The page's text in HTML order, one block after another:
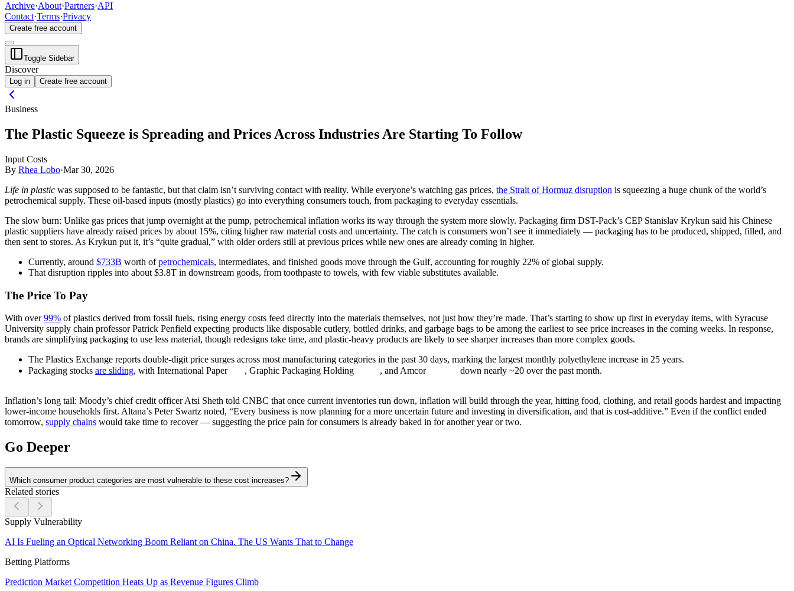
Archive·About·Partners·API
Contact·Terms·Privacy
Create free account
Toggle Sidebar
Discover
Log in Create free account
Business
The Plastic Squeeze is Spreading and Prices Across Industries Are Starting To Follow
Input Costs
By Rhea Lobo·Mar 30, 2026
Life in plastic was supposed to be fantastic, but that claim isn’t surviving contact with reality. While everyone’s watching gas prices, the Strait of Hormuz disruption is squeezing a huge chunk of the world’s
petrochemical supply. These oil-based inputs (mostly plastics) go into everything consumers touch, from packaging to everyday essentials.
The slow burn: Unlike gas prices that jump overnight at the pump, petrochemical inflation works its way through the system more slowly. Packaging firm DST-Pack’s CEP Stanislav Krykun said his Chinese
plastic suppliers have already raised prices by about 15%, citing higher raw material costs and uncertainty. The catch is consumers won’t see it immediately — packaging has to be produced, shipped, filled, and
then sent to stores. As Krykun put it, it’s “quite gradual,” with older orders still at previous prices while new ones are already coming in higher.
Currently, around $733B worth ofpetrochemicals, intermediates, and finished goods move through the Gulf, accounting for roughly 22% of global supply.
That disruption ripples into about $3.8T in downstream goods, from toothpaste to towels, with few viable substitutes available.
The Price To Pay
With over99% of plastics derived from fossil fuels, rising energy costs feed directly into the materials themselves, not just how they’re made. That’s starting to show up first in everyday items, with Syracuse
University supply chain professor Patrick Penfield expecting products like disposable cutlery, bottled drinks, and garbage bags to be among the earliest to see price increases in the coming weeks. In response,
brands are simplifying packaging to use less material, though redesigns take time, and plastic-heavy products are likely to see sharper increases than more complex goods.
The Plastics Exchange reports double-digit price surges across most manufacturing categories in the past 30 days, marking the largest monthly polyethylene increase in 25 years.
Packaging stocks are sliding, with International Paper , Graphic Packaging Holding , and Amcor down nearly ~20 over the past month.
Inflation’s long tail: Moody’s chief credit officer Atsi Sheth told CNBC that once current inventories run down, inflation will build through the year, hitting food, clothing, and retail goods hardest and impacting
lower-income households first. Altana’s Peter Swartz noted, “Every business is now planning for a more uncertain future and investing in diversification, and that is cost-additive.” Even if the conflict ended
tomorrow, supply chains would take time to recover — suggesting the price pain for consumers is already baked in for another year or two.
Go Deeper
Which consumer product categories are most vulnerable to these cost increases?
Related stories
Supply Vulnerability
AI Is Fueling an Optical Networking Boom Reliant on China. The US Wants That to Change
Betting Platforms
Prediction Market Competition Heats Up as Revenue Figures Climb